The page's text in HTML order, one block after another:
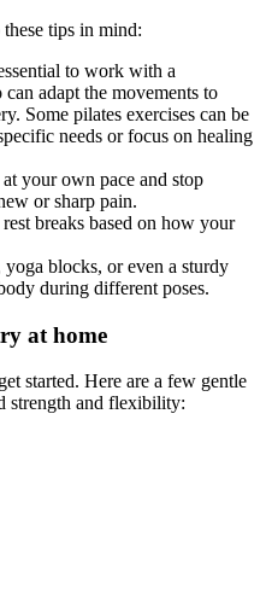
tips in mind:
to work with a
adapt the movements to
Some pilates exercises can be
needs or focus on healing
your own pace and stop
or sharp pain.
breaks based on how your
blocks, or even a sturdy
during different poses.
at home
started. Here are a few gentle
strength and flexibility: